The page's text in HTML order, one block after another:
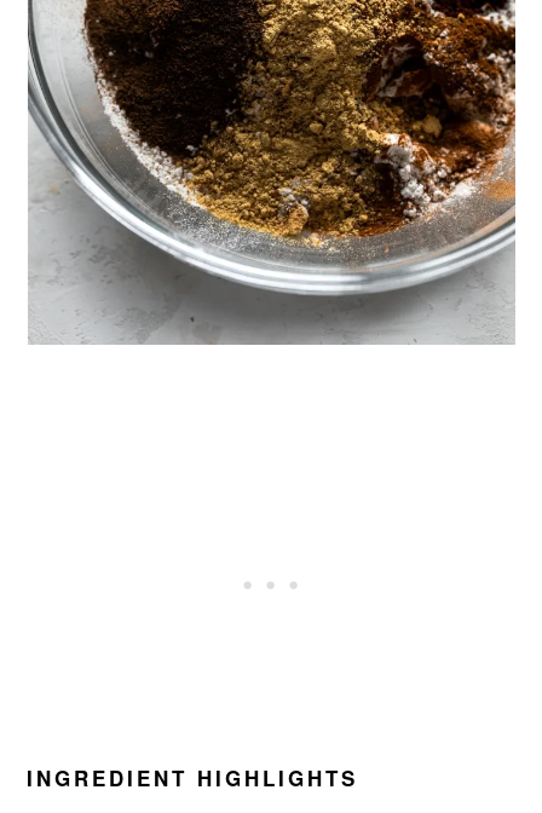
INGREDIENT HIGHLIGHTS